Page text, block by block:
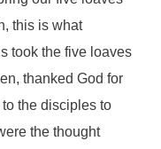
this is what
took the five loaves
thanked God for
the disciples to
the thought